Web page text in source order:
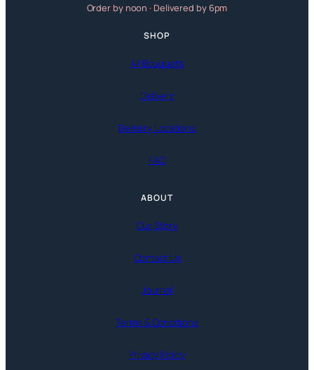
Order by noon · Delivered by 6pm
SHOP
All Bouquets
Delivery
Delivery Locations
FAQ
ABOUT
Our Story
Contact Us
Journal
Terms & Conditions
Privacy Policy